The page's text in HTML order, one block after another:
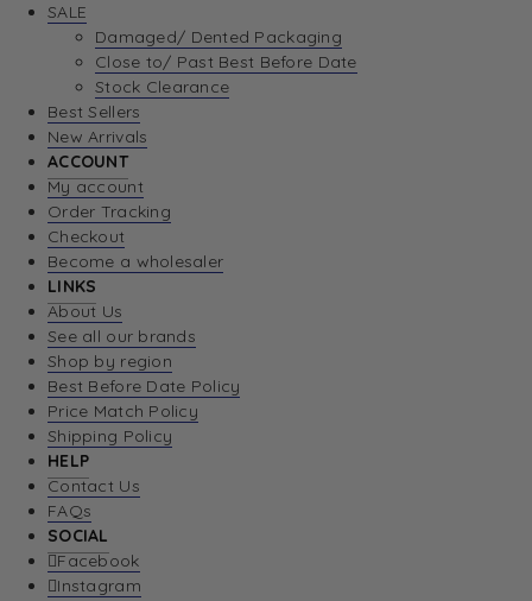
SALE
Damaged/ Dented Packaging
Close to/ Past Best Before Date
Stock Clearance
Best Sellers
New Arrivals
ACCOUNT
My account
Order Tracking
Checkout
Become a wholesaler
LINKS
About Us
See all our brands
Shop by region
Best Before Date Policy
Price Match Policy
Shipping Policy
HELP
Contact Us
FAQs
SOCIAL
Facebook
Instagram